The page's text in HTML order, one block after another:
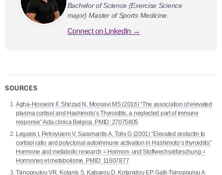
Bachelor of Science (Exercise Science
major) Master of Sports Medicine.
Connect on LinkedIn →
SOURCES
Agha-Hosseini F, Shirzad N, Moosavi MS (2016) “The association of elevated
plasma cortisol and Hashimoto’s Thyroiditis, a neglected part of immune
response” Acta clinica Belgica. PMID: 27075805
Legakis I, Petroyianni V, Saramantis A, Tolis G (2001) “Elevated prolactin to
cortisol ratio and polyclonal autoimmune activation in Hashimoto’s thyroiditis”
Hormone and metabolic research = Hormon- und Stoffwechselforschung =
Hormones et metabolisme. PMID: 11607877
Tsinopoulou VR, Kolanis S, Katsarou D, Kotanidou EP, Galli-Tsinopoulou A